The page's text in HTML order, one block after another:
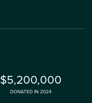
$5,200,000
DONATED IN 2024